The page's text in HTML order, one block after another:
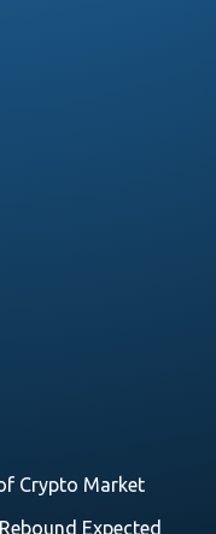
Crypto Market
Expected